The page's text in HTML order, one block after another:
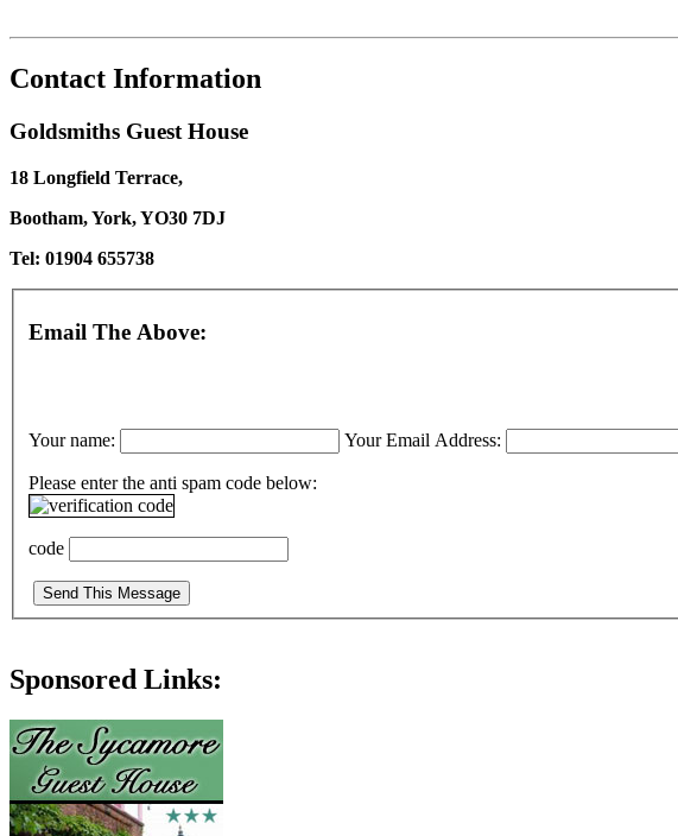
Contact Information
Goldsmiths Guest House
18 Longfield Terrace,
Bootham, York, YO30 7DJ
Tel: 01904 655738
Email The Above:
Your name: Your Email Address:
Please enter the anti spam code below:
code
Sponsored Links: